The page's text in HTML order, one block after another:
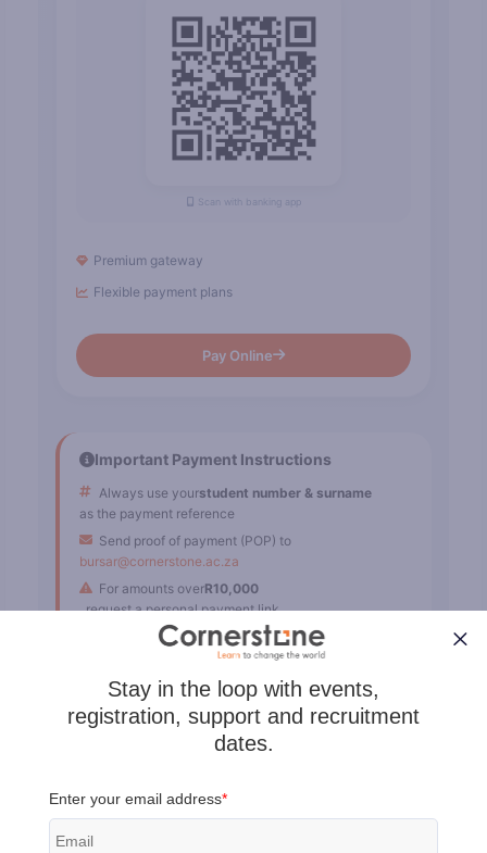
Scan with banking app
Premium gateway
Flexible payment plans
Pay Online
Important Payment Instructions
Always use yourstudent number & surname
as the payment reference
Send proof of payment (POP) to
bursar@cornerstone.ac.za
For amounts overR10,000
, request a personal payment link
Karri
If fees paid, select "Dismiss"to stop reminders.
Peach
Payments overR10,000need a special link.